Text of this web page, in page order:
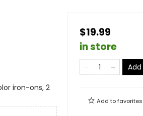
iron-ons, 2
$19.99
in store
Add tofavorites